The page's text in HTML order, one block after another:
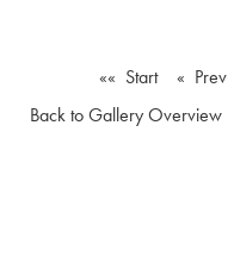
«« Start « Prev
Back to Gallery Overview